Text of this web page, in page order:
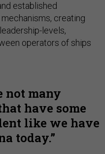
established
creating
levels,
operators of ships
not many
have some
like we have
today.